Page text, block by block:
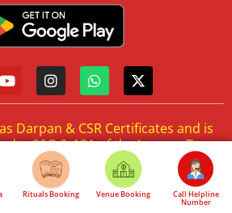
Darpan & CSR Certificates and is
80G & 12A of the Income Tax
and get benefits under Income
Tax Act.
& Refund Policy
Rituals Booking Venue Booking Call Helpline
Number